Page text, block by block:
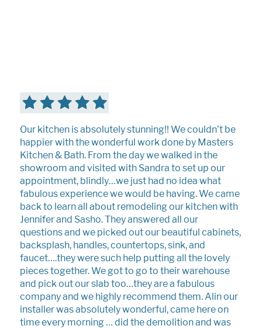
Our kitchen is absolutely stunning!! We couldn’t be
happier with the wonderful work done by Masters
Kitchen & Bath. From the day we walked in the
showroom and visited with Sandra to set up our
appointment, blindly…we just had no idea what
fabulous experience we would be having. We came
back to learn all about remodeling our kitchen with
Jennifer and Sasho. They answered all our
questions and we picked out our beautiful cabinets,
backsplash, handles, countertops, sink, and
faucet….they were such help putting all the lovely
pieces together. We got to go to their warehouse
and pick out our slab too…they are a fabulous
company and we highly recommend them. Alin our
installer was absolutely wonderful, came here on
time every morning … did the demolition and was